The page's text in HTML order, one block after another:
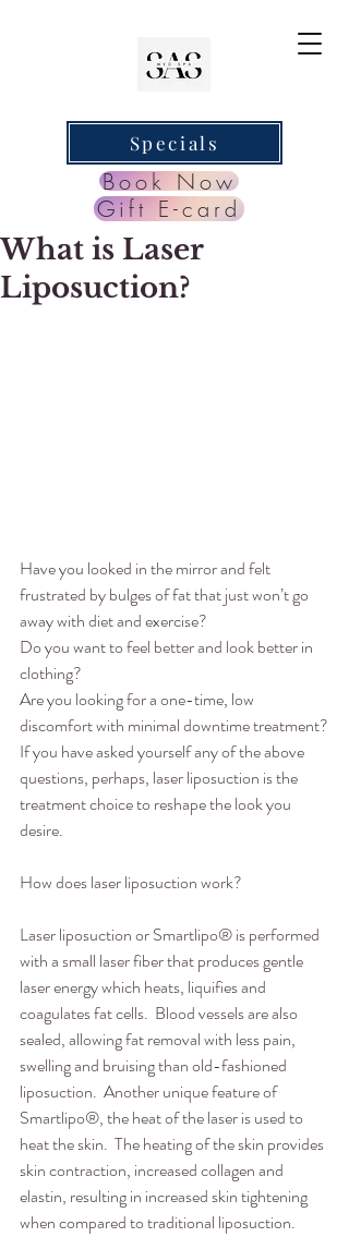
Book Now
Gift E-card
Specials
What is Laser
Liposuction?
Have you looked in the mirror and felt
frustrated by bulges of fat that just won’t go
away with diet and exercise?
Do you want to feel better and look better in
clothing?
Are you looking for a one-time, low
discomfort with minimal downtime treatment?
If you have asked yourself any of the above
questions, perhaps, laser liposuction is the
treatment choice to reshape the look you
desire.
How does laser liposuction work?
Laser liposuction or Smartlipo® is performed
with a small laser fiber that produces gentle
laser energy which heats, liquifies and
coagulates fat cells.  Blood vessels are also
sealed, allowing fat removal with less pain,
swelling and bruising than old-fashioned
liposuction.  Another unique feature of
Smartlipo®, the heat of the laser is used to
heat the skin.  The heating of the skin provides
skin contraction, increased collagen and
elastin, resulting in increased skin tightening
when compared to traditional liposuction.